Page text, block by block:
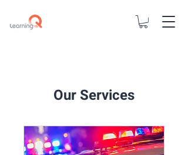
Our Services